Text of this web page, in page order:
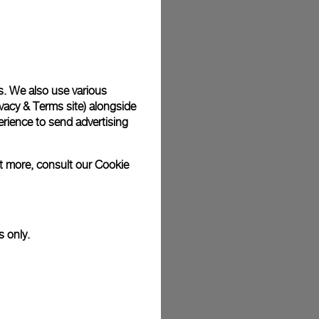
photographs and that colors and sizes may not exactly
We also use various
& Terms site) alongside
to send advertising
more, consult ourCookie
only.